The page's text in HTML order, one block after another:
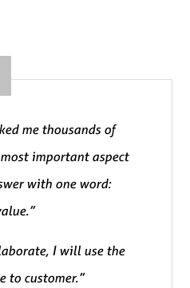
me thousands of
important aspect
with one word:
I will use the
to customer.”